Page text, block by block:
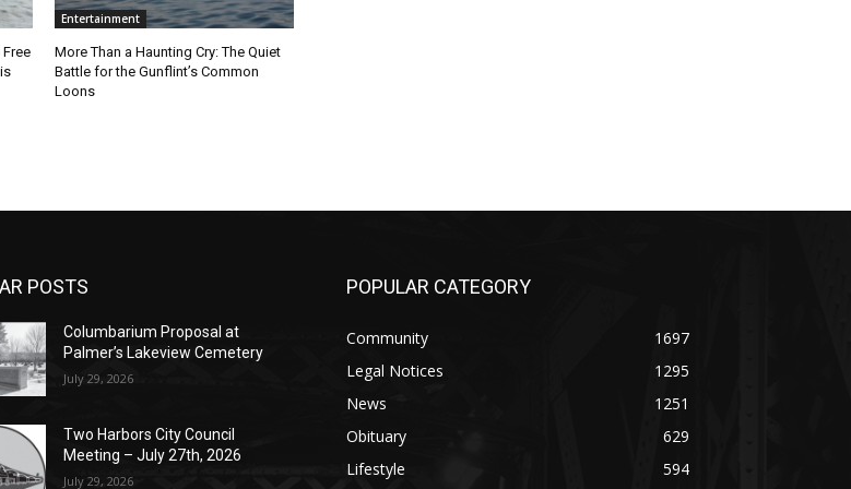
Entertainment
More Than a Haunting Cry: The Quiet
Battle for the Gunflint’s Common
Loons
POSTS
Columbarium Proposal at
Palmer’s Lakeview Cemetery
July 29, 2026
Two Harbors City Council
Meeting – July 27th, 2026
July 29, 2026
POPULAR CATEGORY
Community
1697
Legal Notices
1295
News
1251
Obituary
629
Lifestyle
594